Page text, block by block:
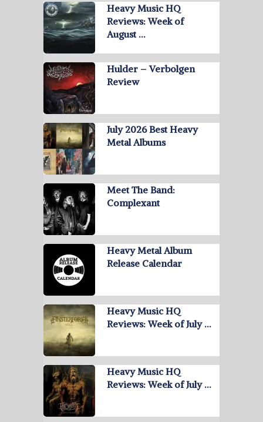
Heavy Music HQ
Reviews: Week of
August …
Hulder – Verbolgen
Review
July 2026 Best Heavy
Metal Albums
Meet The Band:
Complexant
Heavy Metal Album
Release Calendar
Heavy Music HQ
Reviews: Week of July …
Heavy Music HQ
Reviews: Week of July …